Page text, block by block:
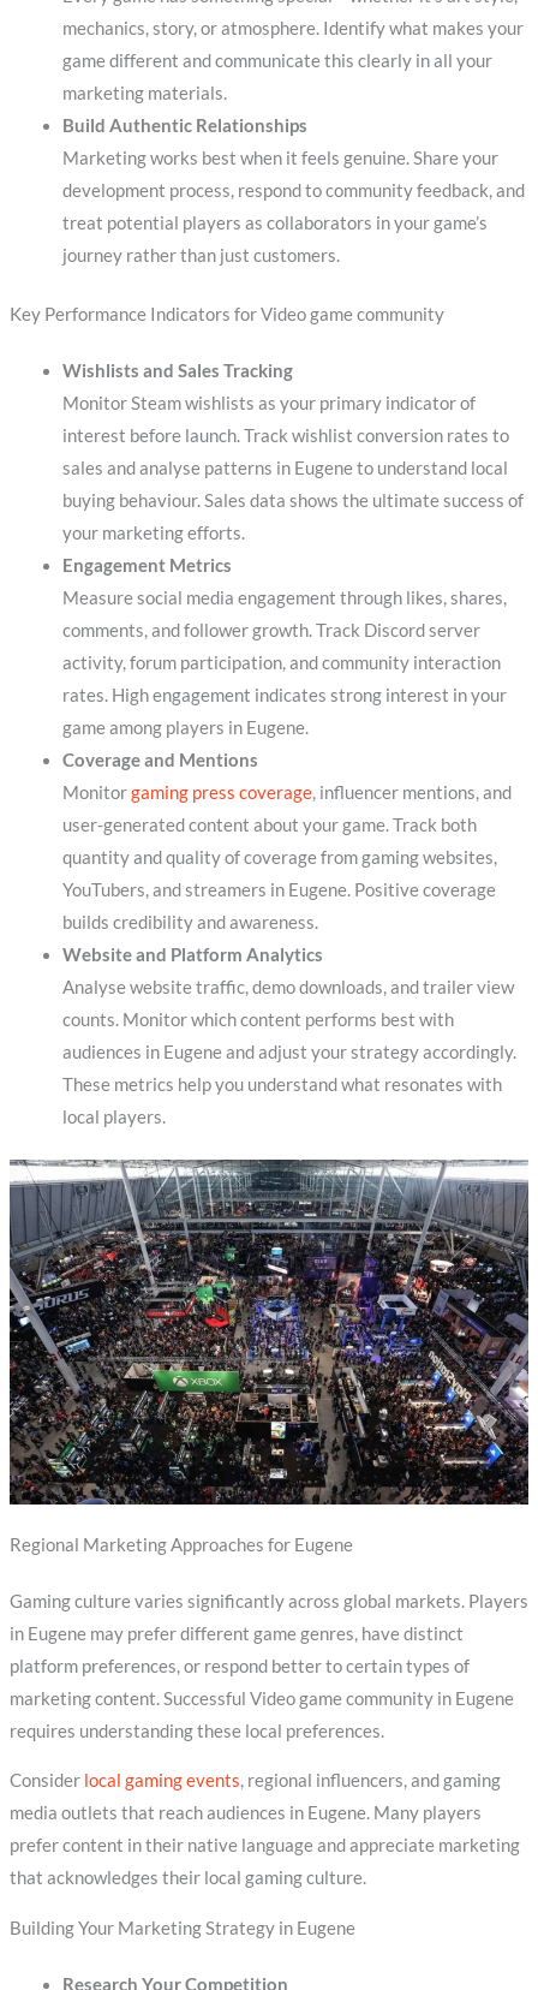
mechanics, story, or atmosphere. Identify what makes your
game different and communicate this clearly in all your
marketing materials.
Build Authentic Relationships
Marketing works best when it feels genuine. Share your
development process, respond to community feedback, and
treat potential players as collaborators in your game’s
journey rather than just customers.
Key Performance Indicators for Video game community
Wishlists and Sales Tracking
Monitor Steam wishlists as your primary indicator of
interest before launch. Track wishlist conversion rates to
sales and analyse patterns in Eugene to understand local
buying behaviour. Sales data shows the ultimate success of
your marketing efforts.
Engagement Metrics
Measure social media engagement through likes, shares,
comments, and follower growth. Track Discord server
activity, forum participation, and community interaction
rates. High engagement indicates strong interest in your
game among players in Eugene.
Coverage and Mentions
Monitorgaming press coverage, influencer mentions, and
user-generated content about your game. Track both
quantity and quality of coverage from gaming websites,
YouTubers, and streamers in Eugene. Positive coverage
builds credibility and awareness.
Website and Platform Analytics
Analyse website traffic, demo downloads, and trailer view
counts. Monitor which content performs best with
audiences in Eugene and adjust your strategy accordingly.
These metrics help you understand what resonates with
local players.
Regional Marketing Approaches for Eugene
Gaming culture varies significantly across global markets. Players
in Eugene may prefer different game genres, have distinct
platform preferences, or respond better to certain types of
marketing content. Successful Video game community in Eugene
requires understanding these local preferences.
Consider local gaming events, regional influencers, and gaming
media outlets that reach audiences in Eugene. Many players
prefer content in their native language and appreciate marketing
that acknowledges their local gaming culture.
Building Your Marketing Strategy in Eugene
Research Your Competition